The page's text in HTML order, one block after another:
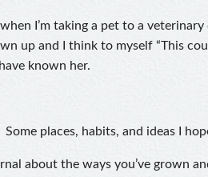
I’m taking a pet to a
up and I think to myself “This
known her.
places, habits, and ideas I
about the ways you’ve grown